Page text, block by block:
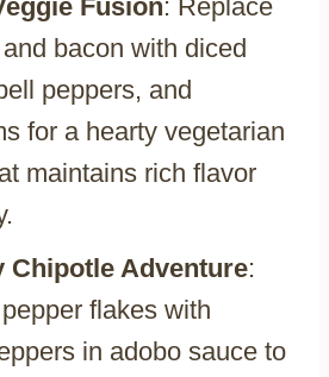
Fusion: Replace
bacon with diced
peppers, and
for a hearty vegetarian
maintains rich flavor
Chipotle Adventure:
flakes with
in adobo sauce to